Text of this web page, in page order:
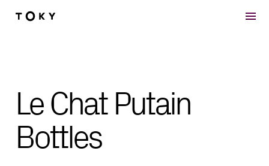
Skip to main content
Le Chat Putain
Bottles